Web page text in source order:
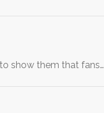
show them that fans…